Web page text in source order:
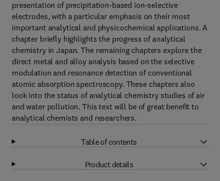
presentation of precipitation-based ion-selective
electrodes, with a particular emphasis on their most
important analytical and physicochemical applications. A
chapter briefly highlights the progress of analytical
chemistry in Japan. The remaining chapters explore the
direct metal and alloy analysis based on the selective
modulation and resonance detection of conventional
atomic absorption spectroscopy. These chapters also
look into the status of analytical chemistry studies of air
and water pollution. This text will be of great benefit to
analytical chemists and researchers.
Table of contents
Product details